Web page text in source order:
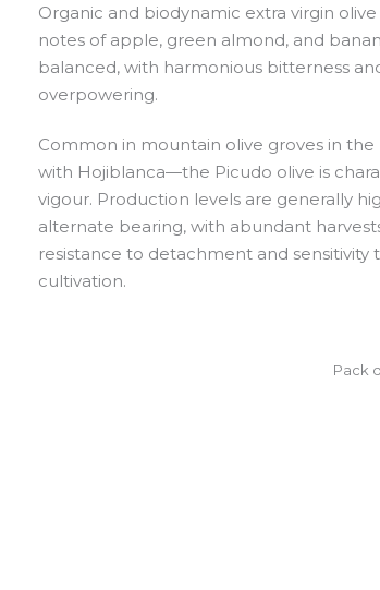
Organic and biodynamic extra virgin
notes of apple, green almond, and
balanced, with harmonious bitterness
overpowering.
Common in mountain olive groves in
with Hojiblanca—the Picudo olive is
vigour. Production levels are generally
alternate bearing, with abundant
resistance to detachment and sensitivity
cultivation.